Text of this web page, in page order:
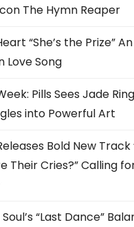
The Hymn Reaper
“She’s the Prize”
Love Song
Pills Sees Jade
into Powerful Art
Bold New Track
Their Cries?” Calling
“Last Dance”